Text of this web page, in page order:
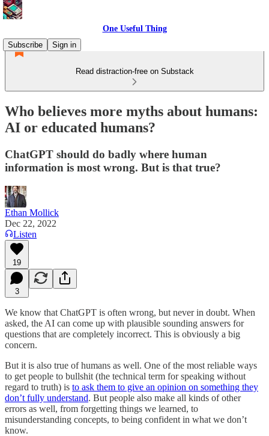
One Useful Thing
Subscribe
Sign in
Read distraction-free on Substack
Who believes more myths about humans:
AI or educated humans?
ChatGPT should do badly where human
information is most wrong. But is that true?
Ethan Mollick
Dec 22, 2022
Listen
19
3
We know that ChatGPT is often wrong, but never in doubt. When
asked, the AI can come up with plausible sounding answers for
questions that are completely incorrect. This is obviously a big
concern.
But it is also true of humans as well. One of the most reliable ways
to get people to bullshit (the technical term for speaking without
regard to truth) is to ask them to give an opinion on something they
don’t fully understand. But people also make all kinds of other
errors as well, from forgetting things we learned, to
misunderstanding concepts, to being confident in what we don’t
know.